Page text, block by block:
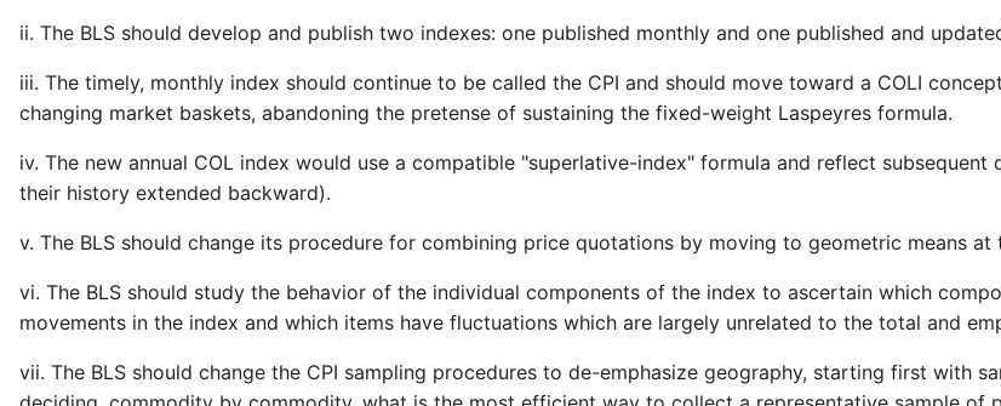
ii. The BLS should develop and publish two indexes: one published monthly and one published and
iii. The timely, monthly index should continue to be called the CPI and should move toward a COLI
changing market baskets, abandoning the pretense of sustaining the fixed-weight Laspeyres formula.
iv. The new annual COL index would use a compatible "superlative-index" formula and reflect
their history extended backward).
v. The BLS should change its procedure for combining price quotations by moving to geometric means at
vi. The BLS should study the behavior of the individual components of the index to ascertain which
movements in the index and which items have fluctuations which are largely unrelated to the total and
vii. The BLS should change the CPI sampling procedures to de-emphasize geography, starting first with